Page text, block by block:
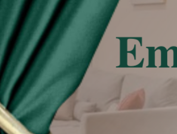
the actual color of the item might be
pictures.
due to manual measurement.